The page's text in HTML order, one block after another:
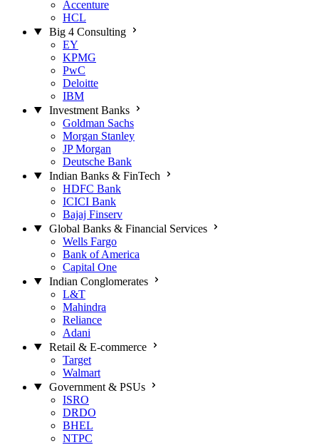
Accenture
HCL
Big 4 Consulting
EY
KPMG
PwC
Deloitte
IBM
Investment Banks
Goldman Sachs
Morgan Stanley
JP Morgan
Deutsche Bank
Indian Banks & FinTech
HDFC Bank
ICICI Bank
Bajaj Finserv
Global Banks & Financial Services
Wells Fargo
Bank of America
Capital One
Indian Conglomerates
L&T
Mahindra
Reliance
Adani
Retail & E-commerce
Target
Walmart
Government & PSUs
ISRO
DRDO
BHEL
NTPC